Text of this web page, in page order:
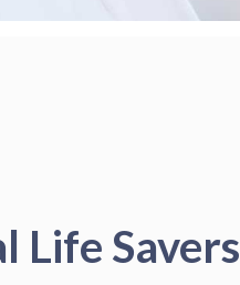
Life Savers